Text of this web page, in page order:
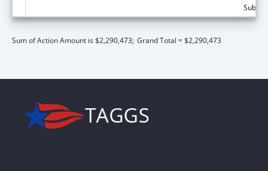
Sum of Action Amount is $2,290,473; Grand Total = $2,290,473